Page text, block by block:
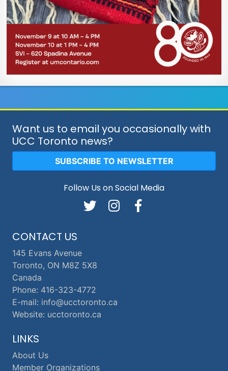
CONTACT US
145 Evans Avenue
Toronto, ON M8Z 5X8
Canada
Phone: 416-323-4772
E-mail: info@ucctoronto.ca
Website: ucctoronto.ca
Want us to email you occasionally with
UCC Toronto news?
SUBSCRIBE TO NEWSLETTER
Follow Us on Social Media
LINKS
About Us
Member Organizations